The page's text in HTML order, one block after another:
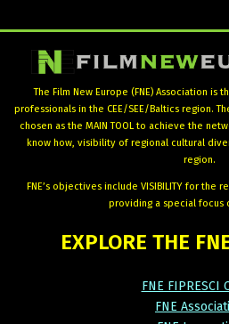
The Film New Europe (FNE) Association
professionals in the CEE/SEE/Baltics region.
chosen as the MAIN TOOL to achieve the
know how, visibility of regional cultural
region.
FNE’s objectives include VISIBILITY for the
providing a special focus
EXPLORE THE
FNE FIPRESCI
FNE